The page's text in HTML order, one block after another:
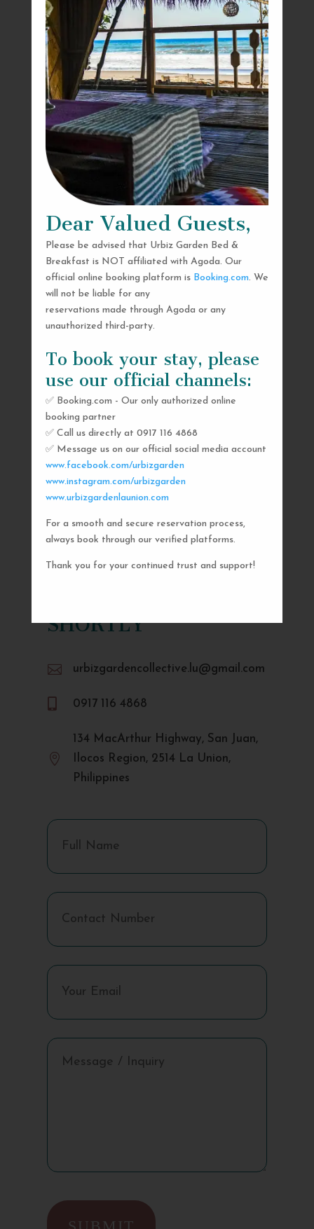
Dear Valued Guests,
Please be advised that Urbiz Garden Bed &
Breakfast is NOT affiliated with Agoda. Our
official online booking platform is Booking.com. We
will not be liable for any
reservations made through Agoda or any
unauthorized third-party.
To book your stay, please
use our official channels:
✅ Booking.com - Our only authorized online
booking partner
✅ Call us directly at 0917 116 4868
✅ Message us on our official social media account
www.facebook.com/urbizgarden
www.instagram.com/urbizgarden
www.urbizgardenlaunion.com
For a smooth and secure reservation process,
always book through our verified platforms.
Thank you for your continued trust and support!
SEND US A MESSAGE
AND WE’LL GET
SHORTLY
 urbizgardencollective.lu@gmail.com
0917 116 4868

134 MacArthur Highway, San Juan,
Ilocos Region, 2514 La Union,
Philippines